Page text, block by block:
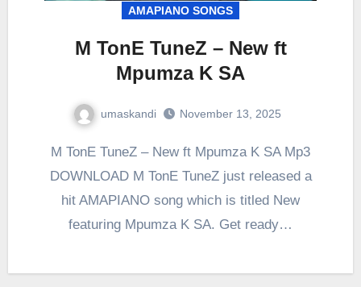
AMAPIANO SONGS
M TonE TuneZ – New ft
Mpumza K SA
umaskandi November 13, 2025
M TonE TuneZ – New ft Mpumza K SA Mp3
DOWNLOAD M TonE TuneZ just released a
hit AMAPIANO song which is titled New
featuring Mpumza K SA. Get ready…